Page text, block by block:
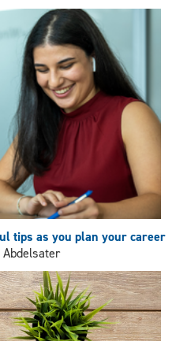
tips as you plan your career
Abdelsater